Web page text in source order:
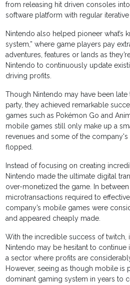
from releasing hit driven consoles
software platform with regular iterative
Nintendo also helped pioneer what’s
system,” where game players pay
adventures, features or lands as
Nintendo to continuously update
driving profits.
Though Nintendo may have been
party, they achieved remarkable
games such as Pokémon Go and
mobile games still only make up a
revenues and some of the
flopped.
Instead of focusing on creating
Nintendo made the ultimate digital
over-monetized the game. In
microtransactions required to
company’s mobile games were
and appeared cheaply made.
With the incredible success of twitch,
Nintendo may be hesitant to continue
a sector where profits are
However, seeing as though mobile is
dominant gaming system in years to